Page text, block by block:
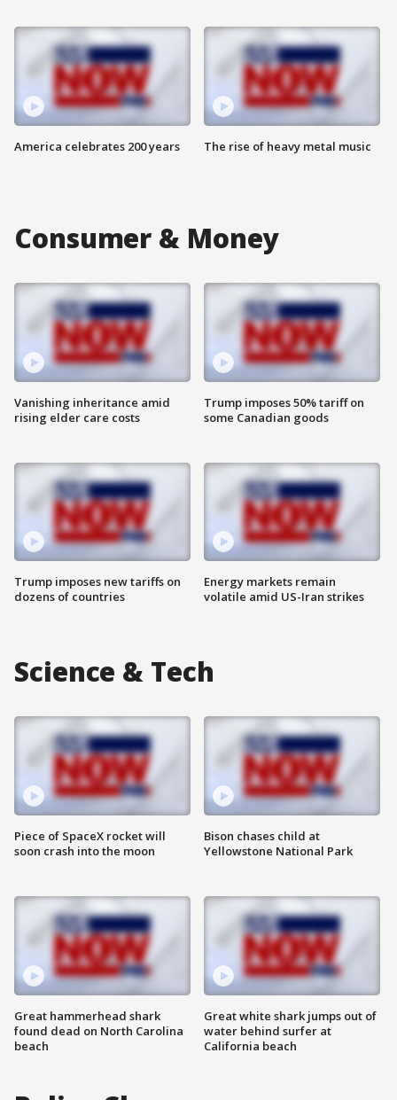
America celebrates 200 years The rise of heavy metal music
Consumer & Money
Vanishing inheritance amid
rising elder care costs
Trump imposes new tariffs on
dozens of countries
Trump imposes 50% tariff on
some Canadian goods
Energy markets remain
volatile amid US-Iran strikes
Science & Tech
Piece of SpaceX rocket will
soon crash into the moon
Great hammerhead shark
found dead on North Carolina
beach
Bison chases child at
Yellowstone National Park
Great white shark jumps out of
water behind surfer at
California beach